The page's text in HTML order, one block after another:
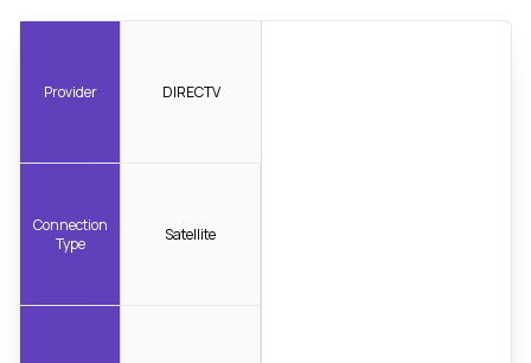
Provider
Connection
Type
DIRECTV
Satellite